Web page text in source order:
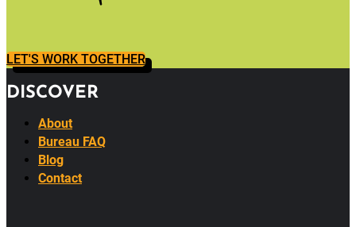
LET'S WORK TOGETHER
DISCOVER
About
Bureau FAQ
Blog
Contact